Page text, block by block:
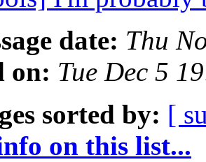
date: Thu
on: Tue Dec 5
sorted by: [
on this list...